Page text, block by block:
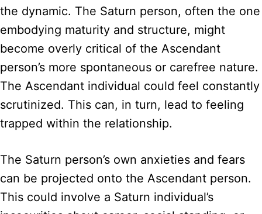
the dynamic. The Saturn person, often the one
embodying maturity and structure, might
become overly critical of the Ascendant
person’s more spontaneous or carefree nature.
The Ascendant individual could feel constantly
scrutinized. This can, in turn, lead to feeling
trapped within the relationship.
The Saturn person’s own anxieties and fears
can be projected onto the Ascendant person.
This could involve a Saturn individual’s